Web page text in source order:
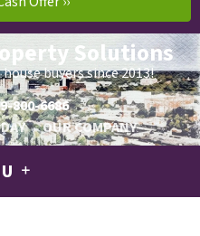
Solutions
buyers since 2013!
800-6686
OUR COMPANY